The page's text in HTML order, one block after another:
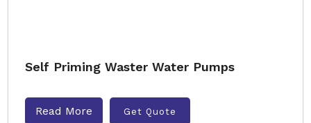
Self Priming Waster Water Pumps
Read More Get Quote